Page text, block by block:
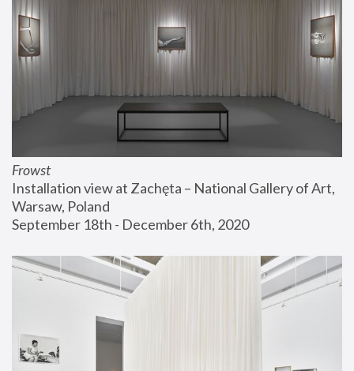
Frowst
Installation view at Zachęta – National Gallery of Art,
Warsaw, Poland
September 18th - December 6th, 2020